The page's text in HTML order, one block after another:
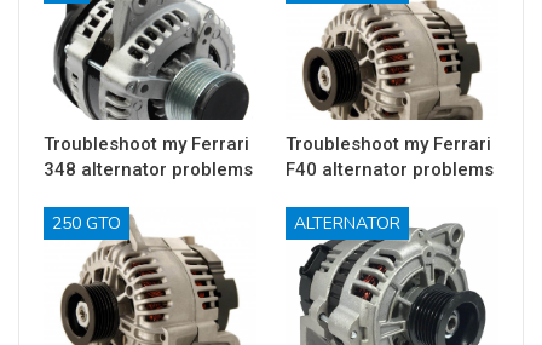
Troubleshoot my Ferrari
348 alternator problems
Troubleshoot my Ferrari
F40 alternator problems
250 GTO ALTERNATOR